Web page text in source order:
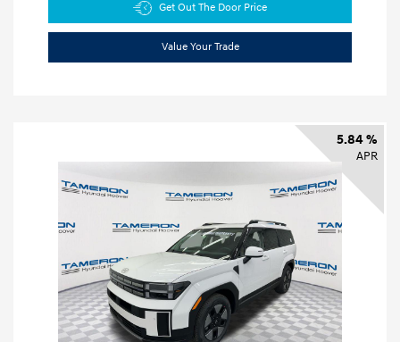
Get Out The Door Price
Value Your Trade
5.84 %
APR